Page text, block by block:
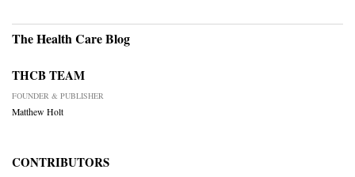
The Health Care Blog
THCB TEAM
FOUNDER & PUBLISHER
Matthew Holt
CONTRIBUTORS